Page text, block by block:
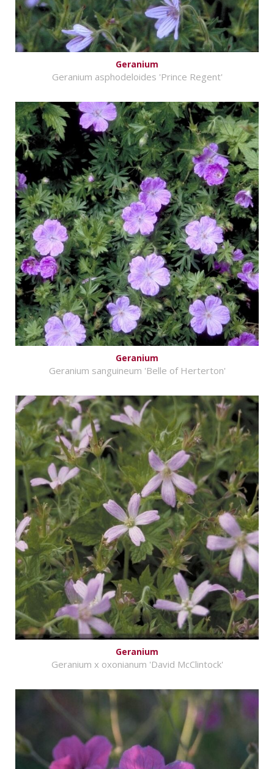
Geranium
Geranium asphodeloides 'Prince Regent'
Geranium
Geranium sanguineum 'Belle of Herterton'
Geranium
Geranium x oxonianum 'David McClintock'